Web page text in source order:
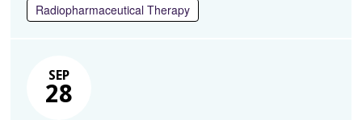
Radiopharmaceutical Therapy
SEP
28